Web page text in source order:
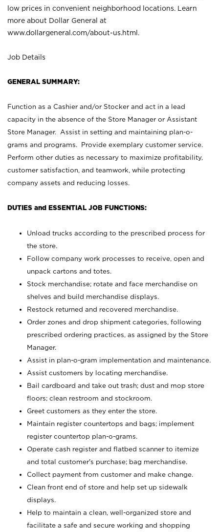
low prices in convenient neighborhood locations. Learn
more about Dollar General at
www.dollargeneral.com/about-us.html .
Job Details
GENERAL SUMMARY:
Function as a Cashier and/or Stocker and act in a lead
capacity in the absence of the Store Manager or Assistant
Store Manager. Assist in setting and maintaining plan-o-
grams and programs. Provide exemplary customer service.
Perform other duties as necessary to maximize profitability,
customer satisfaction, and teamwork, while protecting
company assets and reducing losses.
DUTIES and ESSENTIAL JOB FUNCTIONS:
Unload trucks according to the prescribed process for
the store.
Follow company work processes to receive, open and
unpack cartons and totes.
Stock merchandise; rotate and face merchandise on
shelves and build merchandise displays.
Restock returned and recovered merchandise.
Order zones and drop shipment categories, following
prescribed ordering practices, as assigned by the Store
Manager.
Assist in plan-o-gram implementation and maintenance.
Assist customers by locating merchandise.
Bail cardboard and take out trash; dust and mop store
floors; clean restroom and stockroom.
Greet customers as they enter the store.
Maintain register countertops and bags; implement
register countertop plan-o-grams.
Operate cash register and flatbed scanner to itemize
and total customer's purchase; bag merchandise.
Collect payment from customer and make change.
Clean front end of store and help set up sidewalk
displays.
Help to maintain a clean, well-organized store and
facilitate a safe and secure working and shopping